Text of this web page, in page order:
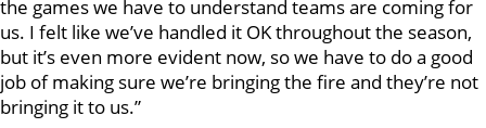
the games we have to understand teams are coming for
us. I felt like we’ve handled it OK throughout the season,
but it’s even more evident now, so we have to do a good
job of making sure we’re bringing the fire and they’re not
bringing it to us.”